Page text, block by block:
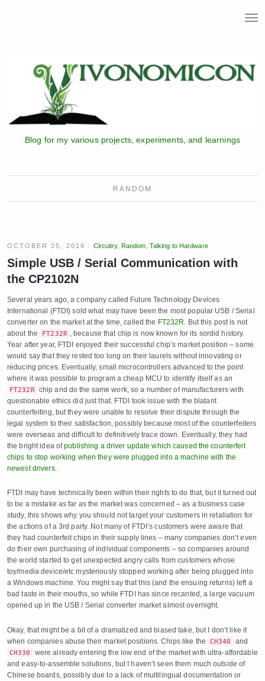
T
l
e
Blog for my various projects, experiments, and learnings
RANDOM
OCTOBER 25, 2019 Circuitry, Random Talking to Hardware
Simple USB / Serial Communication with
the CP2102N
Several years ago, a company called Future Technology Devices
International (FTDI) sold what may have been the most popular USB / Serial
converter on the market at the time, called the FT232R
. But this post is not
about the
FT232R
, because that chip is now known for its sordid history.
Year after year, FTDI enjoyed their successful chip’s market position – some
would say that they rested too long on their laurels without innovating or
reducing prices. Eventually, small microcontrollers advanced to the point
where it was possible to program a cheap MCU to identify itself as an
FT232R
chip and do the same work, so a number of manufacturers with
questionable ethics did just that. FTDI took issue with the blatant
counterfeiting, but they were unable to resolve their dispute through the
legal system to their satisfaction, possibly because most of the counterfeiters
were overseas and difficult to definitively trace down. Eventually, they had
the bright idea ofpublishing a driver update which caused the counterfeit
chips to stop working when they were plugged into a machine with the
newest drivers.
FTDI may have technically been within their rights to do that, but it turned out
to be a mistake as far as the market was concerned – as a business case
study, this shows why you should not target your customers in retaliation for
the actions of a 3rd party. Not many of FTDI’s customers were aware that
they had counterfeit chips in their supply lines – many companies don’t even
do their own purchasing of individual components – so companies around
the world started to get unexpected angry calls from customers whose
toy/media device/etc mysteriously stopped working after being plugged into
a Windows machine. You might say that this (and the ensuing returns) left a
bad taste in their mouths, so while FTDI has since recanted, a large vacuum
opened up in the USB / Serial converter market almost overnight.
Okay, that might be a bit of a dramatized and biased take, but I don’t like it
when companies abuse their market positions. Chips like the
CH340 and
CH330
were already entering the low end of the market with ultra-affordable
and easy-to-assemble solutions, but I haven’t seen them much outside of
Chinese boards, possibly due to a lack of multilingual documentation or